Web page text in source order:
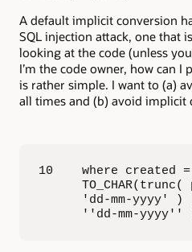
A default implicit conversion
SQL injection attack, one that
looking at the code (unless
I’m the code owner, how can I
is rather simple. I want to (a)
all times and (b) avoid implicit
10    where created
TO_CHAR(trunc(
'dd-mm-yyyy' )
''dd-mm-yyyy''